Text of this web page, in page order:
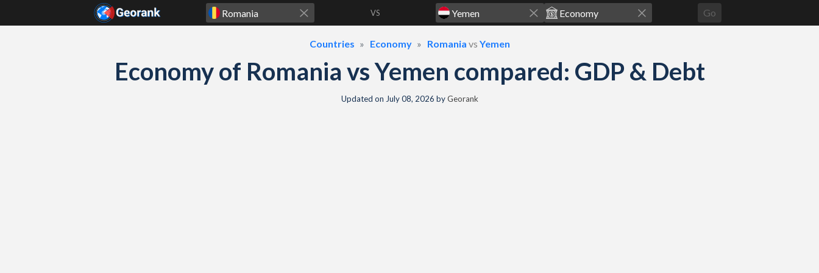
Go
VS
Countries Economy Romania vs Yemen
Economy of Romania vs Yemen compared: GDP & Debt
Updated on July 08, 2026 byGeorank